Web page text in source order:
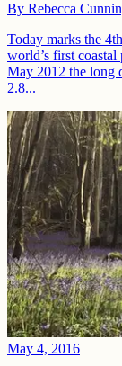
By Rebecca
Today marks the
world’s first
May 2012 the long
2.8...
May 4, 2016